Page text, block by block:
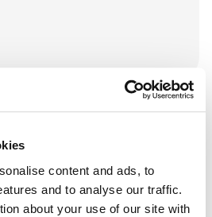
content and ads, to
and to analyse our traffic.
about your use of our site with